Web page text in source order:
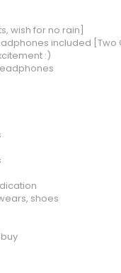
wish for no rain]
included [Two
:)
shoes